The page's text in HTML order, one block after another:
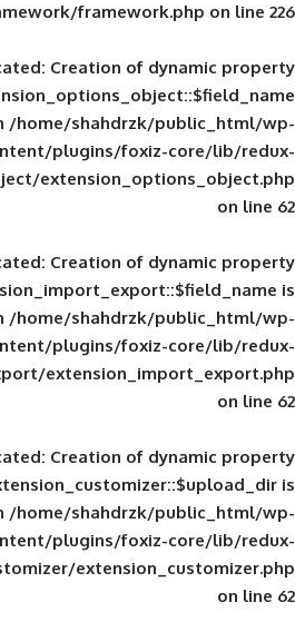
lib/redux-framework/
Deprecated: Creation of
deprecated in/home/shahdrzk/
content/plugins/foxiz-
options_object/
Deprecated: Creation of
deprecated in/home/shahdrzk/
content/plugins/foxiz-
import_export/
Deprecated: Creation of
deprecated in/home/shahdrzk/
content/plugins/foxiz-
customizer/